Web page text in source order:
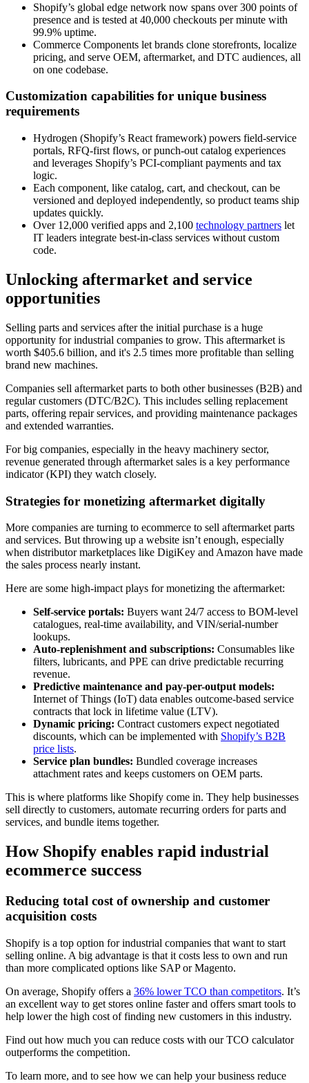
Shopify’s global edge network now spans over 300 points of
presence and is tested at 40,000 checkouts per minute with
99.9% uptime.
Commerce Components let brands clone storefronts, localize
pricing, and serve OEM, aftermarket, and DTC audiences, all
on one codebase.
Customization capabilities for unique business
requirements
Hydrogen (Shopify’s React framework) powers field-service
portals, RFQ-first flows, or punch-out catalog experiences
and leverages Shopify’s PCI-compliant payments and tax
logic.
Each component, like catalog, cart, and checkout, can be
versioned and deployed independently, so product teams ship
updates quickly.
Over 12,000 verified apps and 2,100 technology partners let
IT leaders integrate best-in-class services without custom
code.
Unlocking aftermarket and service
opportunities
Selling parts and services after the initial purchase is a huge
opportunity for industrial companies to grow. This aftermarket is
worth $405.6 billion, and it's 2.5 times more profitable than selling
brand new machines.
Companies sell aftermarket parts to both other businesses (B2B) and
regular customers (DTC/B2C). This includes selling replacement
parts, offering repair services, and providing maintenance packages
and extended warranties.
For big companies, especially in the heavy machinery sector,
revenue generated through aftermarket sales is a key performance
indicator (KPI) they watch closely.
Strategies for monetizing aftermarket digitally
More companies are turning to ecommerce to sell aftermarket parts
and services. But throwing up a website isn’t enough, especially
when distributor marketplaces like DigiKey and Amazon have made
the sales process nearly instant.
Here are some high-impact plays for monetizing the aftermarket:
Self-service portals: Buyers want 24/7 access to BOM-level
catalogues, real-time availability, and VIN/serial-number
lookups.
Auto-replenishment and subscriptions: Consumables like
filters, lubricants, and PPE can drive predictable recurring
revenue.
Predictive maintenance and pay-per-output models:
Internet of Things (IoT) data enables outcome-based service
contracts that lock in lifetime value (LTV).
Dynamic pricing: Contract customers expect negotiated
discounts, which can be implemented with Shopify’s B2B
price lists.
Service plan bundles: Bundled coverage increases
attachment rates and keeps customers on OEM parts.
This is where platforms like Shopify come in. They help businesses
sell directly to customers, automate recurring orders for parts and
services, and bundle items together.
How Shopify enables rapid industrial
ecommerce success
Reducing total cost of ownership and customer
acquisition costs
Shopify is a top option for industrial companies that want to start
selling online. A big advantage is that it costs less to own and run
than more complicated options like SAP or Magento.
On average, Shopify offers a 36% lower TCO than competitors. It’s
an excellent way to get stores online faster and offers smart tools to
help lower the high cost of finding new customers in this industry.
Find out how much you can reduce costs with our TCO calculator
outperforms the competition.
To learn more, and to see how we can help your business reduce